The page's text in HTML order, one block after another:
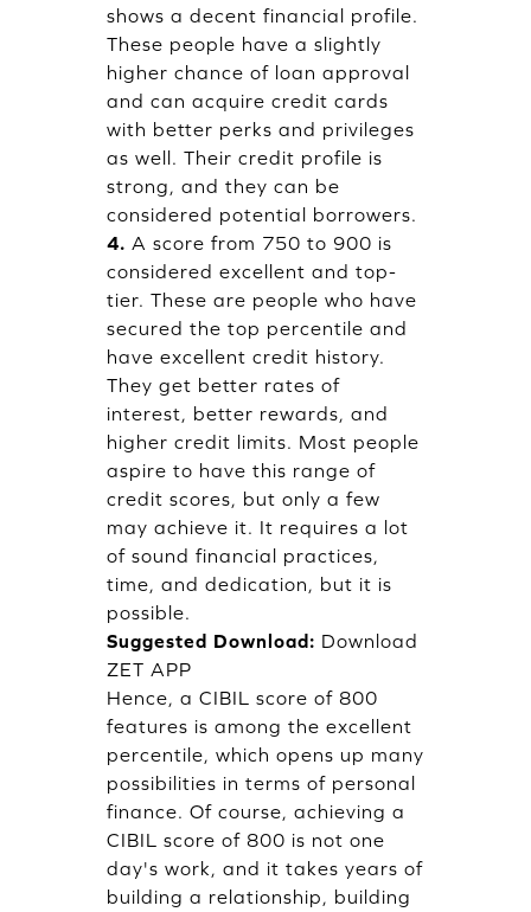
shows a decent financial profile.
These people have a slightly
higher chance of loan approval
and can acquire credit cards
with better perks and privileges
as well. Their credit profile is
strong, and they can be
considered potential borrowers.
4. A score from 750 to 900 is
considered excellent and top-
tier. These are people who have
secured the top percentile and
have excellent credit history.
They get better rates of
interest, better rewards, and
higher credit limits. Most people
aspire to have this range of
credit scores, but only a few
may achieve it. It requires a lot
of sound financial practices,
time, and dedication, but it is
possible.
Suggested Download: Download
ZET APP
Hence, a CIBIL score of 800
features is among the excellent
percentile, which opens up many
possibilities in terms of personal
finance. Of course, achieving a
CIBIL score of 800 is not one
day's work, and it takes years of
building a relationship, building